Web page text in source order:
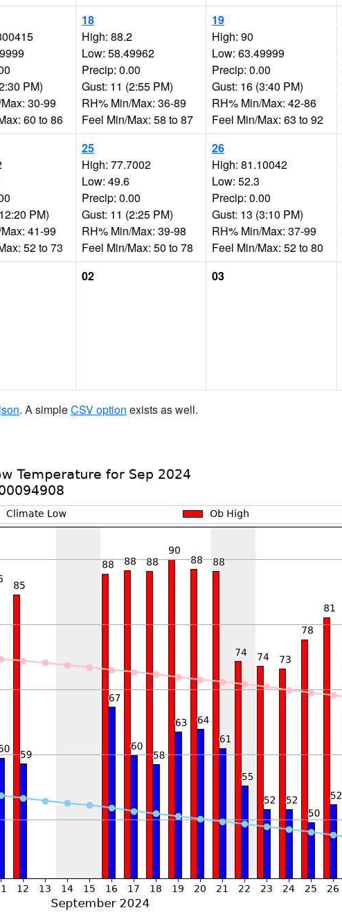
PM)
30-99
60 to 86
18
High: 88.2
Low: 58.49962
Precip: 0.00
Gust: 11 (2:55 PM)
RH% Min/Max: 36-89
Feel Min/Max: 58 to 87
19
High: 90
Low: 63.49999
Precip: 0.00
Gust: 16 (3:40 PM)
RH% Min/Max: 42-86
Feel Min/Max: 63 to 92
PM)
41-99
52 to 73
25
High: 77.7002
Low: 49.6
Precip: 0.00
Gust: 11 (2:25 PM)
RH% Min/Max: 39-98
Feel Min/Max: 50 to 78
26
High: 81.10042
Low: 52.3
Precip: 0.00
Gust: 13 (3:10 PM)
RH% Min/Max: 37-99
Feel Min/Max: 52 to 80
02 03
. A simpleCSV option exists as well.